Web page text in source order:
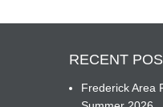
RECENT
Frederick Area